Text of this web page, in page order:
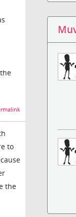
to
the